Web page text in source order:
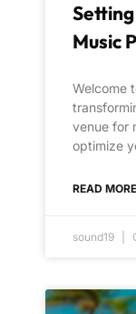
Music
Welcome
venue for
optimize
READ
sound19